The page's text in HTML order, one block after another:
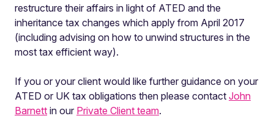
restructure their affairs in light of ATED and the
inheritance tax changes which apply from April 2017
(including advising on how to unwind structures in the
most tax efficient way).
If you or your client would like further guidance on your
ATED or UK tax obligations then please contact John
Barnett in our Private Client team.